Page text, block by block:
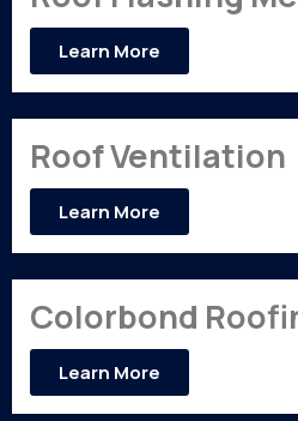
Learn More
Roof Ventilation
Learn More
Colorbond
Learn More